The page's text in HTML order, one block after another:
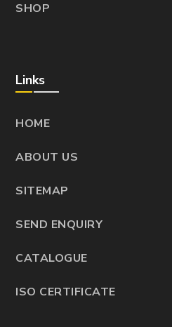
SHOP
Links
HOME
ABOUT US
SITEMAP
SEND ENQUIRY
CATALOGUE
ISO CERTIFICATE